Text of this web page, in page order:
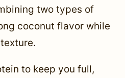
two types of
coconut flavor while
to keep you full,